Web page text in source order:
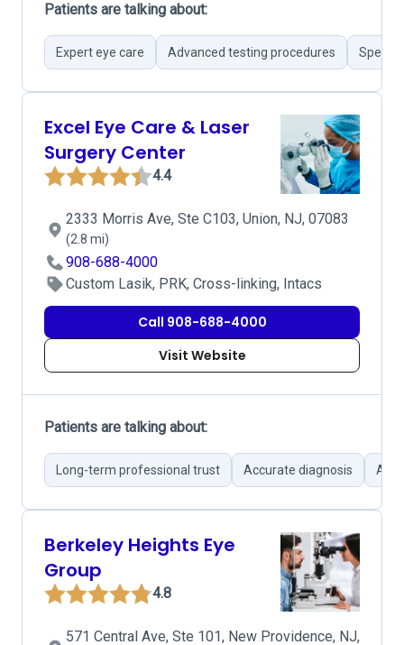
Patients are talking about:
Expert eye care Advanced testing procedures Special
Excel Eye Care & Laser
Surgery Center
4.4
2333 Morris Ave, Ste C103, Union, NJ, 07083
(2.8 mi)
908-688-4000
Custom Lasik, PRK, Cross-linking, Intacs
Call 908-688-4000
Visit Website
Patients are talking about:
Long-term professional trust Accurate diagnosis
Berkeley Heights Eye
Group
4.8
571 Central Ave, Ste 101, New Providence, NJ,